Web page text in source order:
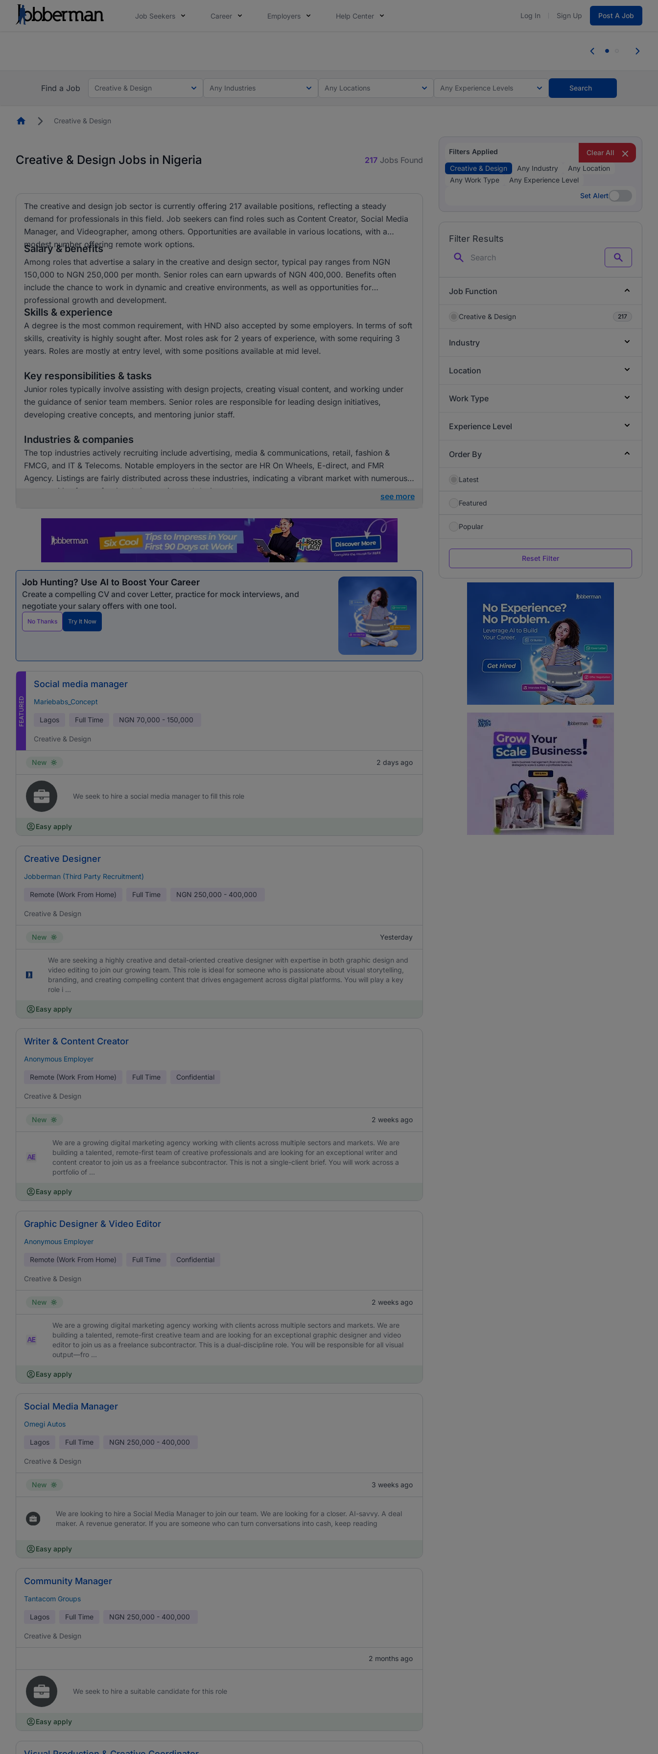
Job Seekers Career Employers Help Center Log In Sign Up Post A Job
you bring.
Find a Job
Creative & Design Any Industries Any Locations Any Experience Levels Search
HomepageCreative & Design
Creative & Design Jobs in Nigeria 217 Jobs Found
The creative and design job sector is currently offering 217 available positions, reflecting a steady
demand for professionals in this field. Job seekers can find roles such as Content Creator, Social Media
Manager, and Videographer, among others. Opportunities are available in various locations, with a
modest number offering remote work options.
Salary & benefits
Among roles that advertise a salary in the creative and design sector, typical pay ranges from NGN
150,000 to NGN 250,000 per month. Senior roles can earn upwards of NGN 400,000. Benefits often
include the chance to work in dynamic and creative environments, as well as opportunities for
professional growth and development.
Skills & experience
A degree is the most common requirement, with HND also accepted by some employers. In terms of soft
skills, creativity is highly sought after. Most roles ask for 2 years of experience, with some requiring 3
years. Roles are mostly at entry level, with some positions available at mid level.
Key responsibilities & tasks
Junior roles typically involve assisting with design projects, creating visual content, and working under
the guidance of senior team members. Senior roles are responsible for leading design initiatives,
developing creative concepts, and mentoring junior staff.
Industries & companies
The top industries actively recruiting include advertising, media & communications, retail, fashion &
FMCG, and IT & Telecoms. Notable employers in the sector are HR On Wheels, E-direct, and FMR
Agency. Listings are fairly distributed across these industries, indicating a vibrant market with numerous
opportunities for professionals in creative and design roles.
see more
Job Hunting? Use AI to Boost Your Career
Create a compelling CV and cover Letter, practice for mock interviews, and
negotiate your salary offers with one tool.
No Thanks Try It Now
FEATURED
Social media manager
Mariebabs_Concept
Lagos Full Time NGN 70,000 - 150,000
Creative & Design
New 2 days ago
We seek to hire a social media manager to fill this role
Easy apply
Creative Designer
Jobberman (Third Party Recruitment)
Remote (Work From Home) Full Time NGN 250,000 - 400,000
Creative & Design
New Yesterday
We are seeking a highly creative and detail-oriented creative designer with expertise in both graphic design and
video editing to join our growing team. This role is ideal for someone who is passionate about visual storytelling,
branding, and creating compelling content that drives engagement across digital platforms. You will play a key
role i ...
Easy apply
Writer & Content Creator
Anonymous Employer
Remote (Work From Home) Full Time Confidential
Creative & Design
New 2 weeks ago
We are a growing digital marketing agency working with clients across multiple sectors and markets. We are
building a talented, remote-first team of creative professionals and are looking for an exceptional writer and
content creator to join us as a freelance subcontractor. This is not a single-client brief. You will work across a
portfolio of ...
Easy apply
Graphic Designer & Video Editor
Anonymous Employer
Remote (Work From Home) Full Time Confidential
Creative & Design
New 2 weeks ago
We are a growing digital marketing agency working with clients across multiple sectors and markets. We are
building a talented, remote-first creative team and are looking for an exceptional graphic designer and video
editor to join us as a freelance subcontractor. This is a dual-discipline role. You will be responsible for all visual
output—fro ...
Easy apply
Social Media Manager
Omegi Autos
Lagos Full Time NGN 250,000 - 400,000
Creative & Design
New 3 weeks ago
We are looking to hire a Social Media Manager to join our team. We are looking for a closer. AI-savvy. A deal
maker. A revenue generator. If you are someone who can turn conversations into cash, keep reading
Easy apply
Community Manager
Tantacom Groups
Lagos Full Time NGN 250,000 - 400,000
Creative & Design
2 months ago
We seek to hire a suitable candidate for this role
Easy apply
Filters Applied
Clear All
Creative & Design
Any Industry
Any Location
Any Work Type
Any Experience Level
Set Alert
Set Alert
Filter Results
Search
Job Function
Creative & Design 217
Industry
Location
Work Type
Experience Level
Order By
Latest
Featured
Popular
Reset Filter